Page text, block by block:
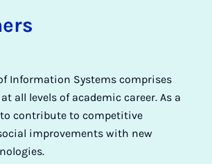
Information Systems comprises
all levels of academic career. As a
contribute to competitive
improvements with new